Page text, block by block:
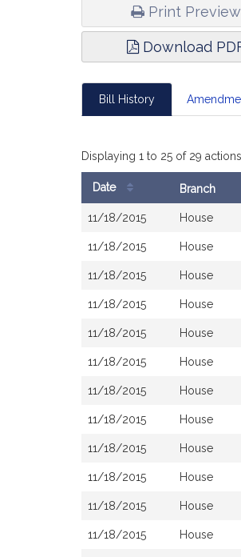
Print Preview
Download
Bill History
Displaying 1 to 25 of 29
Date Branch
11/18/2015 House
11/18/2015 House
11/18/2015 House
11/18/2015 House
11/18/2015 House
11/18/2015 House
11/18/2015 House
11/18/2015 House
11/18/2015 House
11/18/2015 House
11/18/2015 House
11/18/2015 House